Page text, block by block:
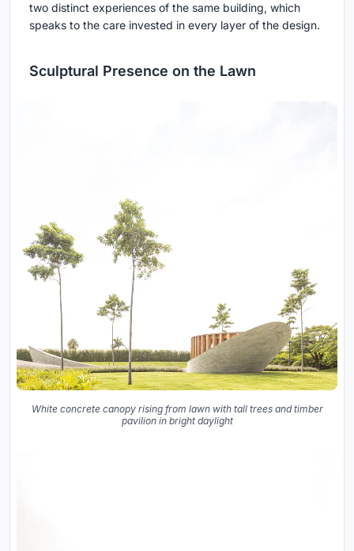
two distinct experiences of the same building, which
speaks to the care invested in every layer of the design.
Sculptural Presence on the Lawn
White concrete canopy rising from lawn with tall trees and timber
pavilion in bright daylight